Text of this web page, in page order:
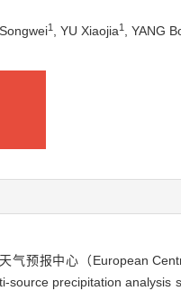
Songwei1 , YU Xiaojia1 , YANG
气预报中心（European
source precipitation